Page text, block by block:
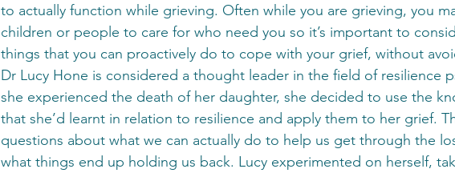
to actually function while grieving. Often while you are grieving, you
children or people to care for who need you so it’s important to
things that you can proactively do to cope with your grief, without
Dr Lucy Hone is considered a thought leader in the field of resilience
she experienced the death of her daughter, she decided to use the
that she’d learnt in relation to resilience and apply them to her grief.
questions about what we can actually do to help us get through the
what things end up holding us back. Lucy experimented on herself,